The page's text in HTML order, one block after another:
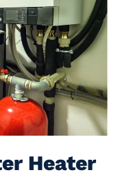
Heater